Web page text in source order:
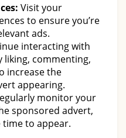
Visit your
to ensure you’re
ads.
interacting with
commenting,
increase the
appearing.
monitor your
sponsored advert,
time to appear.